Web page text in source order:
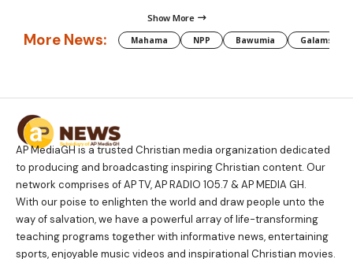
Show More
More News: Mahama NPP Bawumia Galamsey
AP MediaGH is a trusted Christian media organization dedicated
to producing and broadcasting inspiring Christian content. Our
network comprises of AP TV, AP RADIO 105.7 & AP MEDIA GH.
With our poise to enlighten the world and draw people unto the
way of salvation, we have a powerful array of life-transforming
teaching programs together with informative news, entertaining
sports, enjoyable music videos and inspirational Christian movies.